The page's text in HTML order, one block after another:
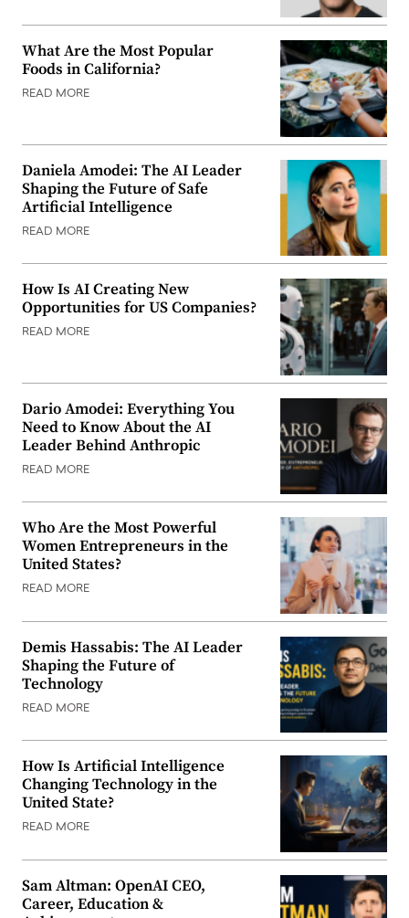
What Are the Most Popular
Foods in California?
READ MORE
Daniela Amodei: The AI Leader
Shaping the Future of Safe
Artificial Intelligence
READ MORE
How Is AI Creating New
Opportunities for US Companies?
READ MORE
Dario Amodei: Everything You
Need to Know About the AI
Leader Behind Anthropic
READ MORE
Who Are the Most Powerful
Women Entrepreneurs in the
United States?
READ MORE
Demis Hassabis: The AI Leader
Shaping the Future of
Technology
READ MORE
How Is Artificial Intelligence
Changing Technology in the
United State?
READ MORE
Sam Altman: OpenAI CEO,
Career, Education &